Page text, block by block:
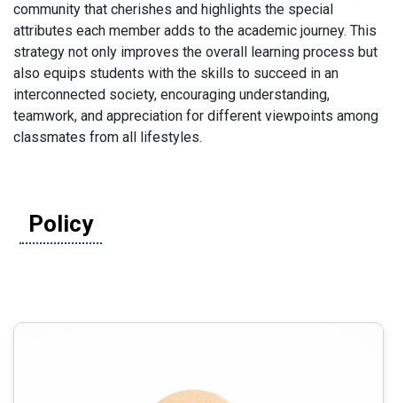
community that cherishes and highlights the special
attributes each member adds to the academic journey. This
strategy not only improves the overall learning process but
also equips students with the skills to succeed in an
interconnected society, encouraging understanding,
teamwork, and appreciation for different viewpoints among
classmates from all lifestyles.
Policy